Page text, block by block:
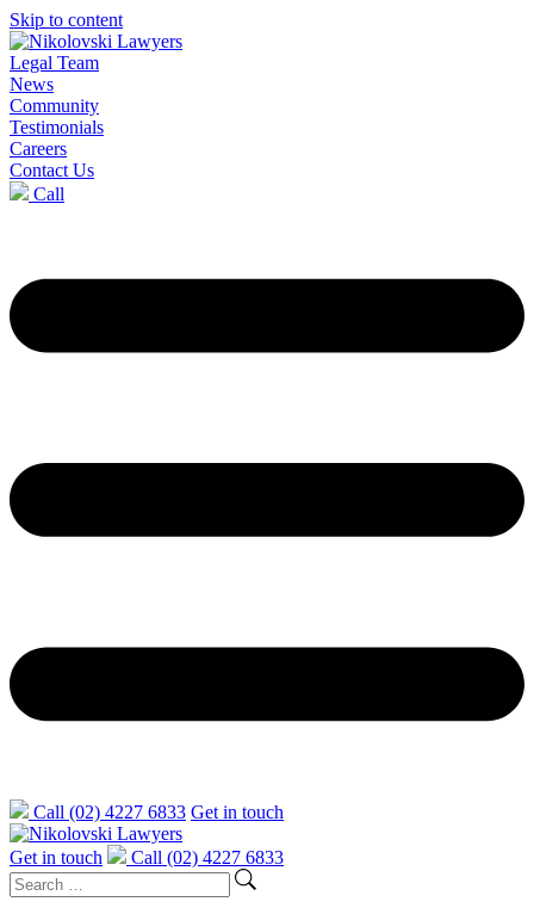
Skip to content
Legal Team
News
Community
Testimonials
Careers
Contact Us
Call
Call (02) 4227 6833 Get in touch
Get in touch Call (02) 4227 6833